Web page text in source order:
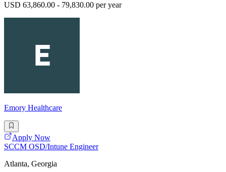
USD 63,860.00 - 79,830.00 per year
Emory Healthcare
Apply Now
SCCM OSD/Intune Engineer
Atlanta, Georgia